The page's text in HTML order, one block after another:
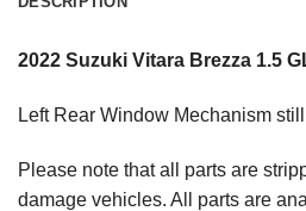
2022 Suzuki Vitara Brezza 1.5
Left Rear Window Mechanism
Please note that all parts are
damage vehicles. All parts are